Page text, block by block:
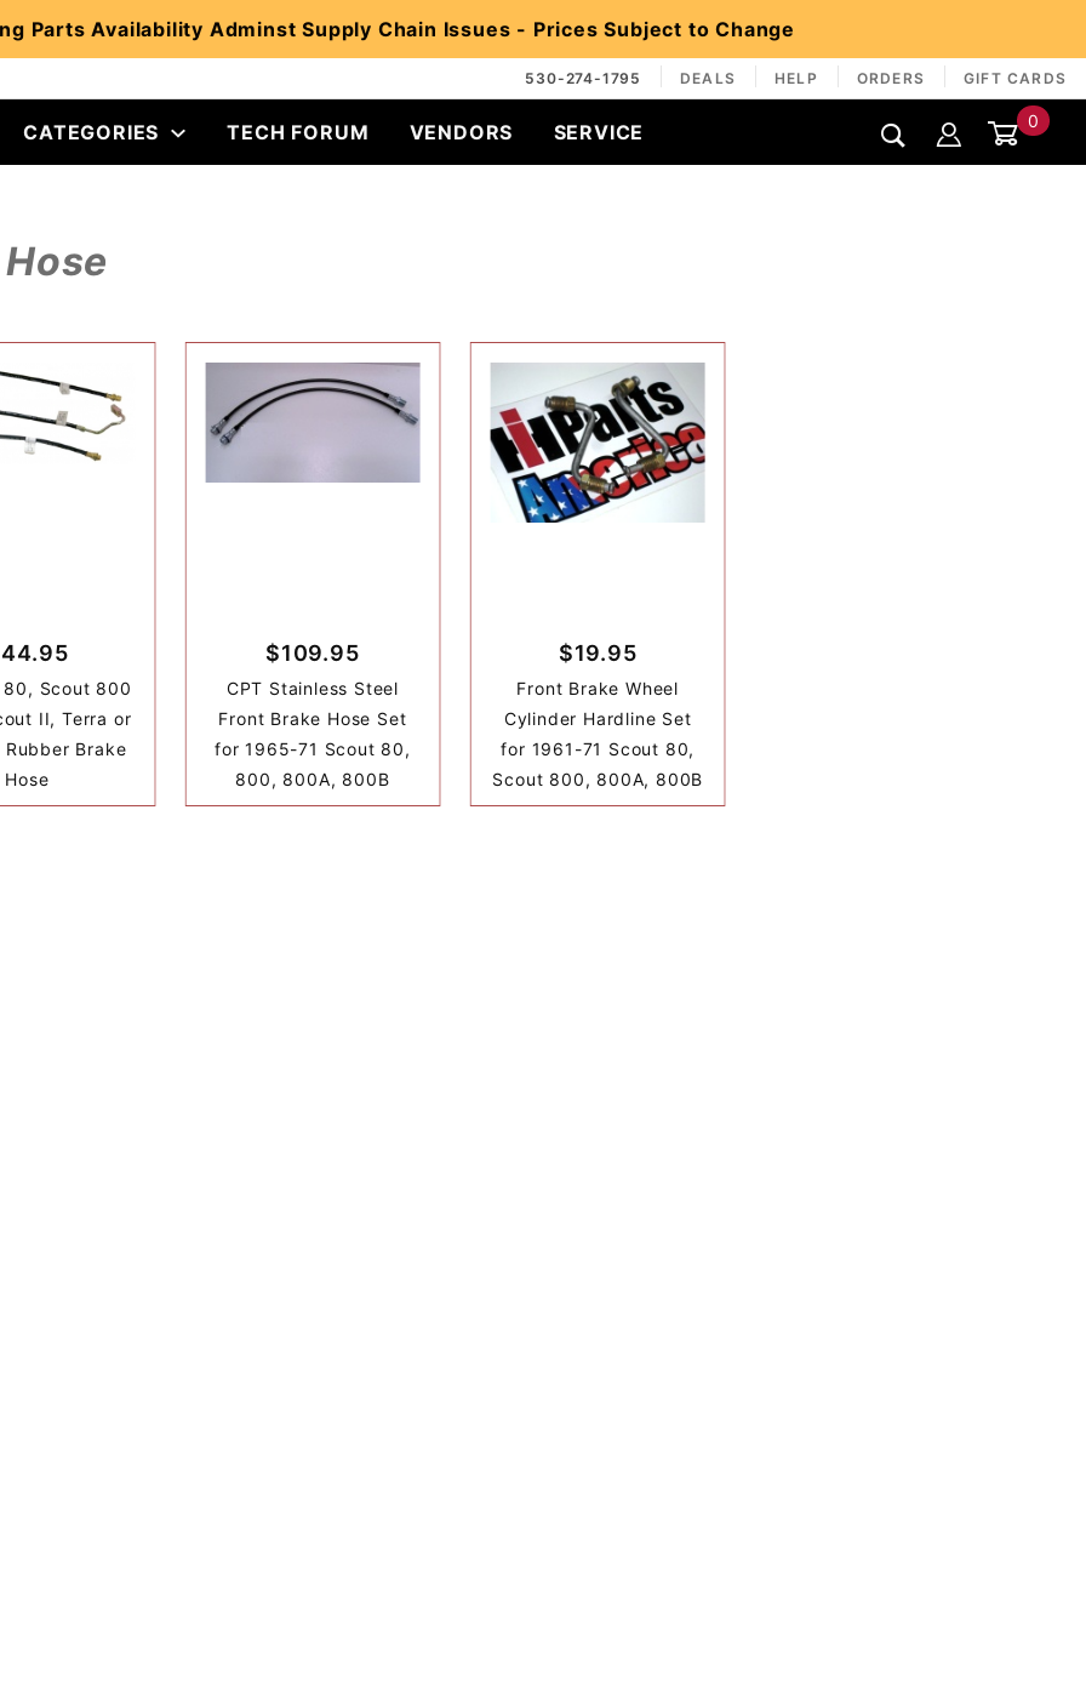
Parts Availability Adminst Supply Chain Issues - Prices Subject to Change
530-274-1795 DEALS HELP ORDERS GIFT CARDS
CATEGORIES TECH FORUM VENDORS SERVICE 0
Hose
80, Scout 800
II, Terra or
Rubber Brake
Hose
$109.95
CPT Stainless Steel
Front Brake Hose Set
for 1965-71 Scout 80,
800, 800A, 800B
$19.95
Front Brake Wheel
Cylinder Hardline Set
for 1961-71 Scout 80,
Scout 800, 800A, 800B